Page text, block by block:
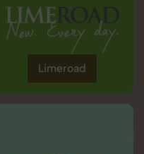
Limeroad